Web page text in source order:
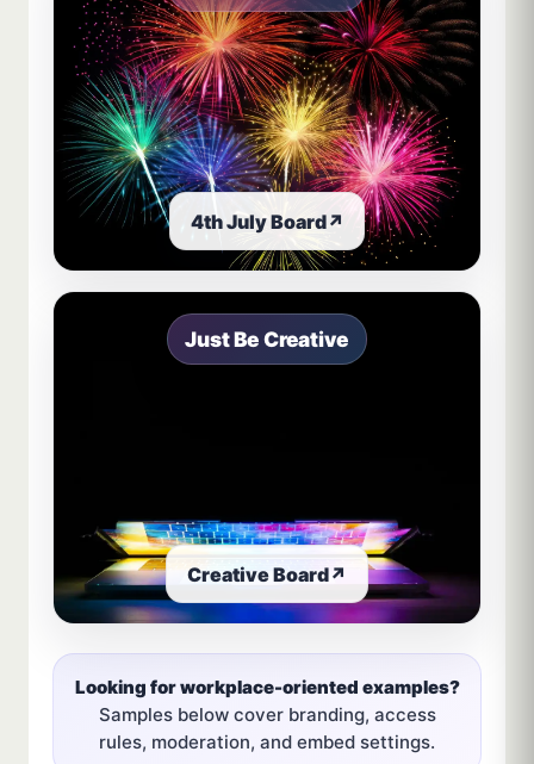
4th July Board↗
Just Be Creative
Creative Board↗
Looking for workplace-oriented examples?
Samples below cover branding, access
rules, moderation, and embed settings.